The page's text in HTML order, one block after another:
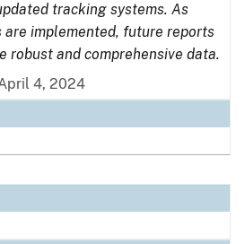
tracking systems. As
are implemented, future reports
robust and comprehensive data.
4, 2024